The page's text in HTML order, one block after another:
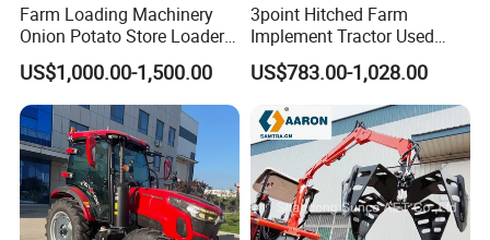
Farm Loading Machinery
Onion Potato Store Loader
Receiving Hopper Three-
Stage Sorting
US$1,000.00-1,500.00
3point Hitched Farm
Implement Tractor Used
Rotary Tiller
US$783.00-1,028.00